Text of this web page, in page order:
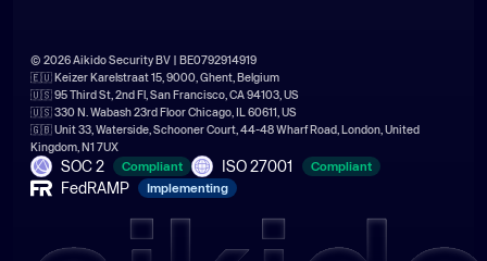
© 2026 Aikido Security BV | BE0792914919
🇪🇺 Keizer Karelstraat 15, 9000, Ghent, Belgium
🇺🇸 95 Third St, 2nd Fl, San Francisco, CA 94103, US
🇺🇸 330 N. Wabash 23rd Floor Chicago, IL 60611, US
🇬🇧 Unit 33, Waterside, Schooner Court, 44-48 Wharf Road, London, United
Kingdom, N1 7UX
SOC 2 Compliant ISO 27001 Compliant
FedRAMP Implementing